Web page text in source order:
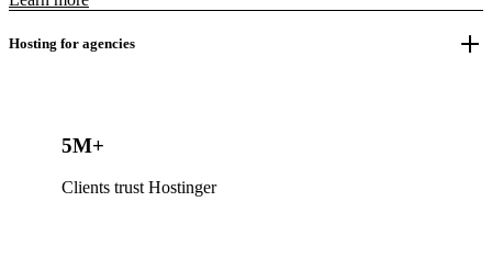
Hosting for agencies
5M+
Clients trust Hostinger